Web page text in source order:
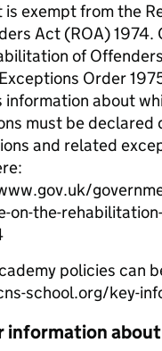
is exempt from the
Act (ROA) 1974.
of
Order
information about
must be declared
and related
on-the-
policies can
school.org/key-
information